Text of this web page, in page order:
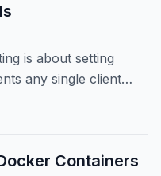
is about setting
any single client
system with an
Containers